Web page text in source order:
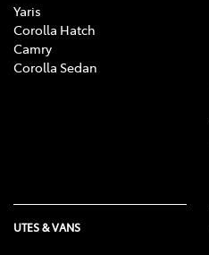
Yaris
Corolla Hatch
Camry
Corolla Sedan
UTES & VANS